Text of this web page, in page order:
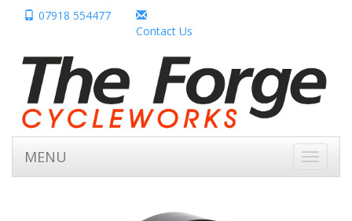
07918 554477
Contact Us
Toggle
MENU